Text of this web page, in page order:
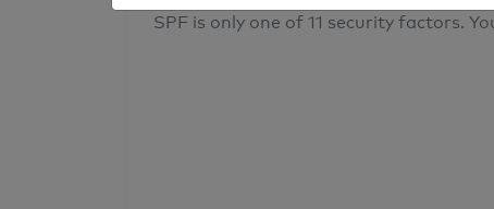
SPF is only one of 11 security factors.